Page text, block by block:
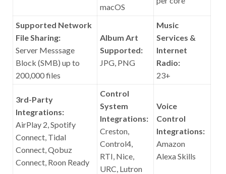
macOS
Supported Network
File Sharing:
Server Messsage
Block (SMB) up to
200,000 files
Album Art
Supported:
JPG, PNG
Music
Services &
Internet
Radio:
23+
3rd-Party
Integrations:
AirPlay 2, Spotify
Connect, Tidal
Connect, Qobuz
Connect, Roon Ready
Control
System
Integrations:
Creston,
Control4,
RTI, Nice,
URC, Lutron
Voice
Control
Integrations:
Amazon
Alexa Skills